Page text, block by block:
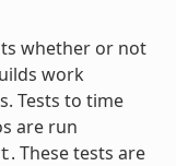
whether or not
work
Tests to time
are run
. These tests are